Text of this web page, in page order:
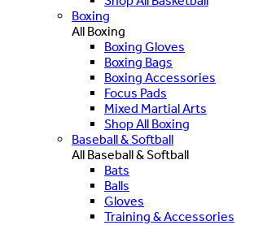
Boxing
All Boxing
Boxing Gloves
Boxing Bags
Boxing Accessories
Focus Pads
Mixed Martial Arts
Shop All Boxing
Baseball & Softball
All Baseball & Softball
Bats
Balls
Gloves
Training & Accessories